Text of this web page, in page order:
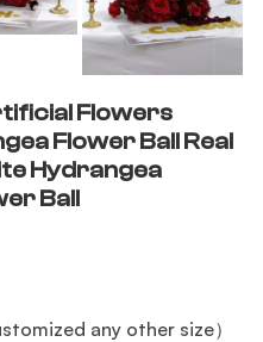
Flowers
Flower Ball Real
Hydrangea
Ball
any other size）